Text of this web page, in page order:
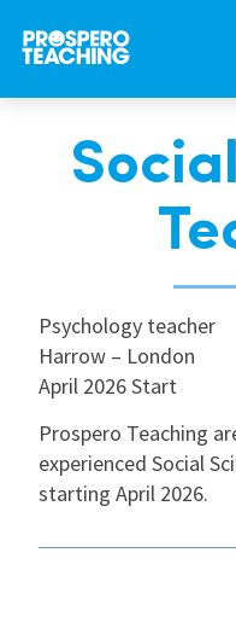
Jobs
For Educators
For Schools
About Us
Psychology teacher
Harrow – London
April 2026 Start
Prospero Teaching
experienced Social
starting April 2026.